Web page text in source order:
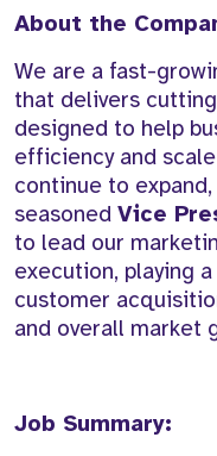
About the
We are a fast-
that delivers
designed to help
efficiency and
continue to
seasoned Vice
to lead our
execution, playing
customer
and overall market
Job Summary: